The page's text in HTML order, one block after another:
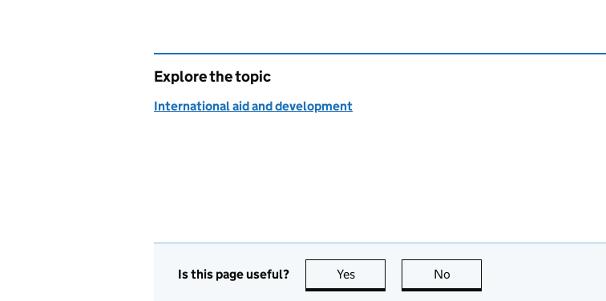
Explore the topic
International aid and development
Is this page useful? Yes this page is useful
No